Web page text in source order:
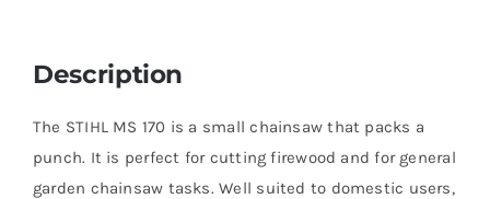
Description
The STIHL MS 170 is a small chainsaw that packs a
punch. It is perfect for cutting firewood and for general
garden chainsaw tasks. Well suited to domestic users,